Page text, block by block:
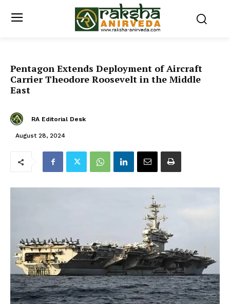
Pentagon Extends Deployment of Aircraft
Carrier Theodore Roosevelt in the Middle
East
RA Editorial Desk
August 28, 2024